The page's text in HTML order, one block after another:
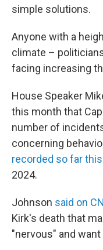
simple solutions.
Anyone with a
climate –
facing increasing
House Speaker
this month that
number of
concerning
recorded so far
2024.
Johnson said on
Kirk's death that
"nervous" and